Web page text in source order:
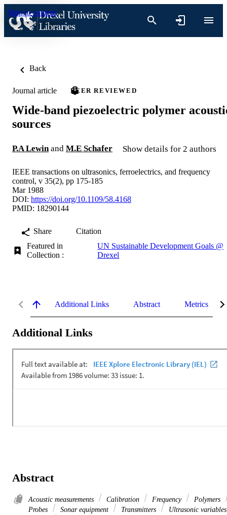
Skip to content
Back
Journal article PEER REVIEWED
Wide-band piezoelectric polymer
sources
P.A Lewin and M.E Schafer Show details for 2 authors
IEEE transactions on ultrasonics, ferroelectrics, and frequency
control, v 35(2), pp 175-185
Mar 1988
DOI: https://doi.org/10.1109/58.4168
PMID: 18290144
Share
Citation
Featured in
Collection :
UN Sustainable Development Goals @
Drexel
Additional Links Abstract Metrics
Additional Links
Abstract
Acoustic measurements Calibration Frequency
Polymers
Probes
Sonar equipment Transmitters
Ultrasonic variables